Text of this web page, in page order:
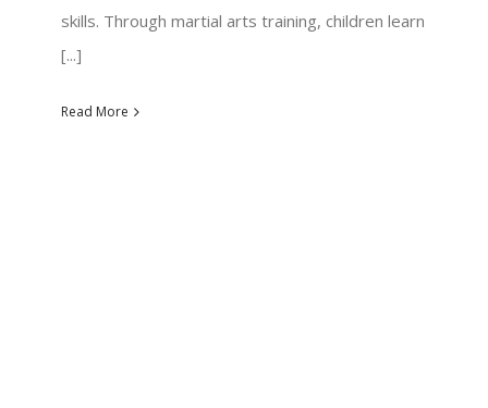
skills. Through martial arts training, children learn
[...]
Read More